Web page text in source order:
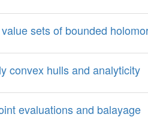
sets of bounded
convex hulls and analyticity
evaluations and balayage